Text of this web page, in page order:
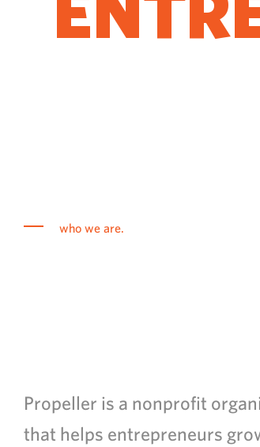
who we are.
Propeller is a nonprofit
that helps entrepreneurs